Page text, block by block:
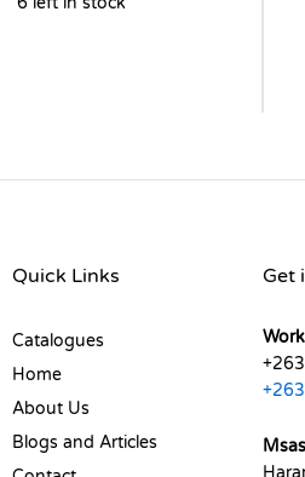
Quick Links
Catalogues
Home
About Us
Blogs and Articles
Get